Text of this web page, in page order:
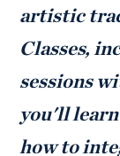
artistic
Classes,
sessions
you'll
how to